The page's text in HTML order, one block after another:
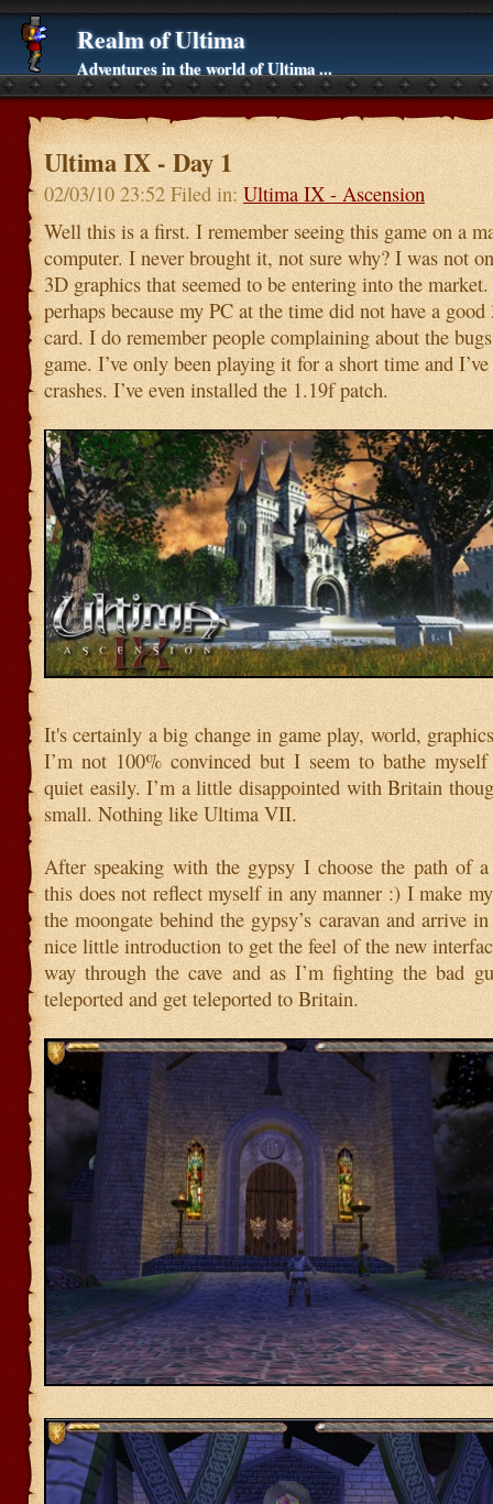
Realm of Ultima
Adventures in the world of Ultima ...
Ultima IX - Day 1
02/03/10 23:52 Filed in:Ultima IX - Ascension
Well this is a first. I remember seeing this game on a
computer. I never brought it, not sure why? I was not
3D graphics that seemed to be entering into the
perhaps because my PC at the time did not have a
card. I do remember people complaining about the
game. I’ve only been playing it for a short time and
crashes. I’ve even installed the 1.19f patch.
It's certainly a big change in game play, world,
I’m not 100% convinced but I seem to bathe
quiet easily. I’m a little disappointed with Britain
small. Nothing like Ultima VII.
After speaking with the gypsy I choose the path of
this does not reflect myself in any manner :) I make
the moongate behind the gypsy’s caravan and arrive
nice little introduction to get the feel of the new
way through the cave and as I’m fighting the bad
teleported and get teleported to Britain.